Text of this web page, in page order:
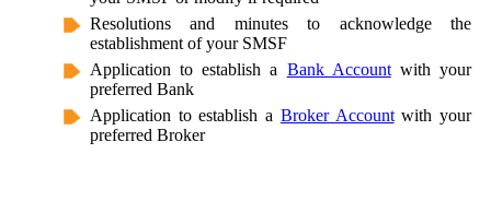
Resolutions and minutes to acknowledge the
establishment of your SMSF
Application to establish a Bank Accountwith your
preferred Bank
Application to establish a Broker Accountwith your
preferred Broker